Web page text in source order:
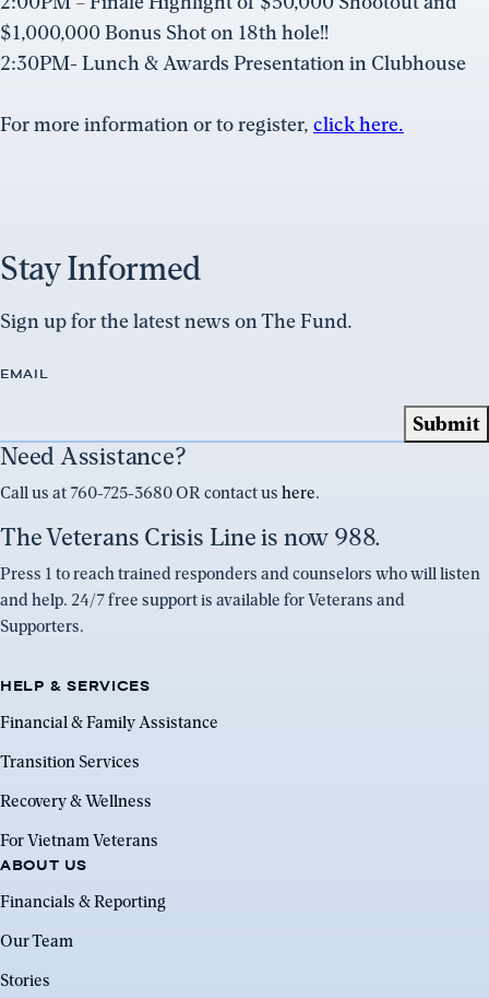
$1,000,000 Bonus Shot on 18th hole!!
2:30PM- Lunch & Awards Presentation in Clubhouse
For more information or to register, click here.
Stay Informed
Sign up for the latest news on The Fund.
EMAIL
Need Assistance?
Call us at 760-725-3680 OR contact us here.
The Veterans Crisis Line is now 988.
Press 1 to reach trained responders and counselors who will listen
and help. 24/7 free support is available for Veterans and
Supporters.
HELP & SERVICES
Financial & Family Assistance
Transition Services
Recovery & Wellness
For Vietnam Veterans
ABOUT US
Financials & Reporting
Our Team
Stories